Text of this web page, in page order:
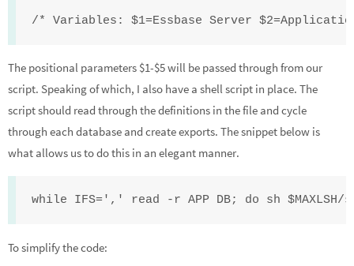
/* Variables: $1=Essbase Server
The positional parameters $1-$5 will be passed through from our
script. Speaking of which, I also have a shell script in place. The
script should read through the definitions in the file and cycle
through each database and create exports. The snippet below is
what allows us to do this in an elegant manner.
while IFS=',' read -r APP DB; do sh $MAXLSH/
To simplify the code: